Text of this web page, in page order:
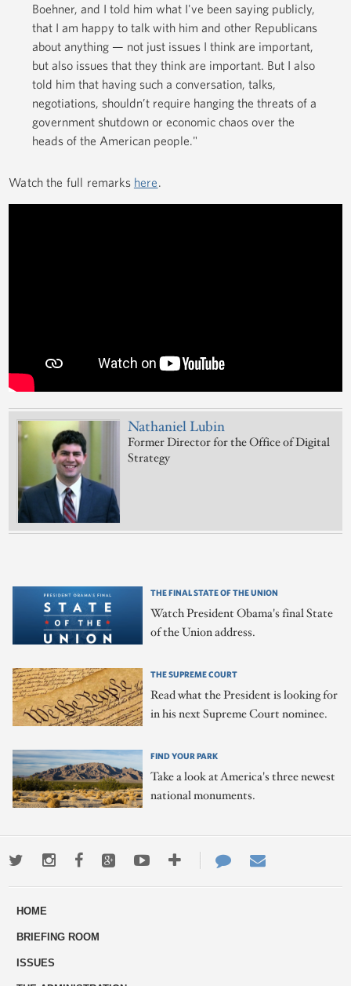
Boehner, and I told him what I've been saying publicly,
that I am happy to talk with him and other Republicans
about anything — not just issues I think are important,
but also issues that they think are important. But I also
told him that having such a conversation, talks,
negotiations, shouldn’t require hanging the threats of a
government shutdown or economic chaos over the
heads of the American people."
Watch the full remarks here.
Nathaniel Lubin
Former Director for the Office of Digital
Strategy
THE FINAL STATE OF THE UNION
Watch President Obama's final State
of the Union address.
THE SUPREME COURT
Read what the President is looking for
in his next Supreme Court nominee.
FIND YOUR PARK
Take a look at America's three newest
national monuments.
TwitterInstagramFacebookGoogle+YoutubeMore
ways
Contact
Us
HOME
BRIEFING ROOM
ISSUES